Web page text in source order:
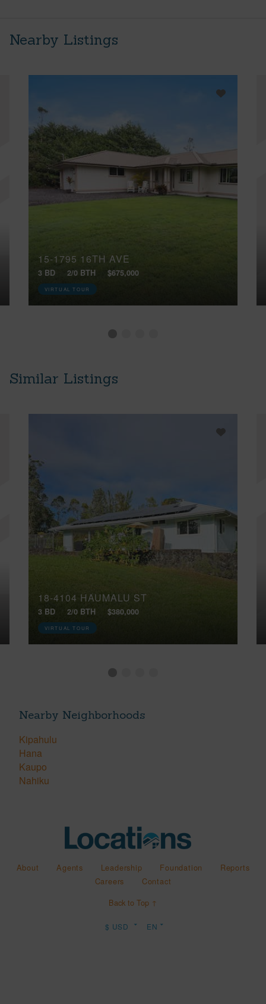
Nearby Listings
15-1795 16TH AVE
3 BD 2/0 BTH $675,000
VIRTUAL TOUR
Similar Listings
18-4104 HAUMALU ST
3 BD 2/0 BTH $380,000
VIRTUAL TOUR
Nearby Neighborhoods
Kipahulu
Hana
Kaupo
Nahiku
About Agents Leadership Foundation
Reports
Careers
Contact
Back to Top ↑